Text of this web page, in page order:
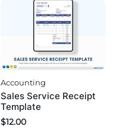
Accounting
Sales Service Receipt
Template
$12.00